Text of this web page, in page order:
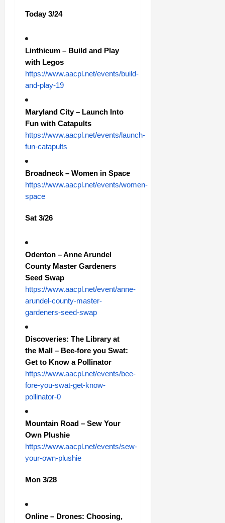
Today 3/24
Linthicum – Build and Play
with Legos
https://www.aacpl.net/events/build-
and-play-19
Maryland City – Launch Into
Fun with Catapults
https://www.aacpl.net/events/launch-
fun-catapults
Broadneck – Women in Space
https://www.aacpl.net/events/women-
space
Sat 3/26
Odenton – Anne Arundel
County Master Gardeners
Seed Swap
https://www.aacpl.net/event/anne-
arundel-county-master-
gardeners-seed-swap
Discoveries: The Library at
the Mall – Bee-fore you Swat:
Get to Know a Pollinator
https://www.aacpl.net/events/bee-
fore-you-swat-get-know-
pollinator-0
Mountain Road – Sew Your
Own Plushie
https://www.aacpl.net/events/sew-
your-own-plushie
Mon 3/28
Online – Drones: Choosing,